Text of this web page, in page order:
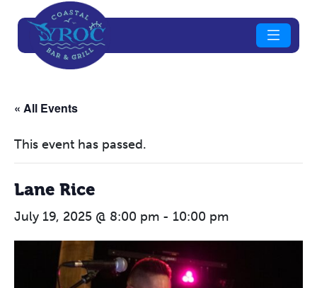
« All Events
This event has passed.
Lane Rice
July 19, 2025 @ 8:00 pm - 10:00 pm